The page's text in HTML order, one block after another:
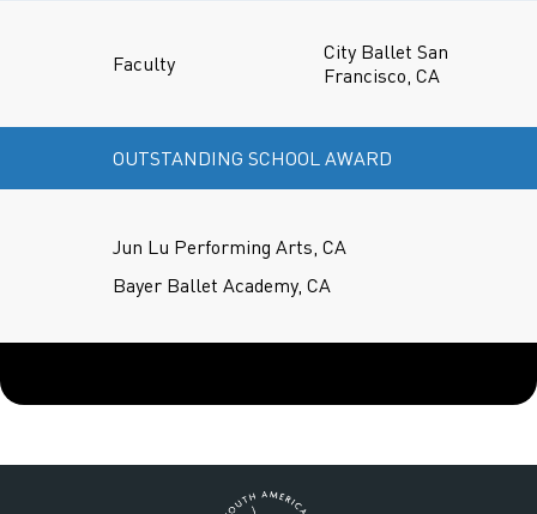
Faculty
City Ballet San
Francisco, CA
OUTSTANDING SCHOOL AWARD
Jun Lu Performing Arts, CA
Bayer Ballet Academy, CA